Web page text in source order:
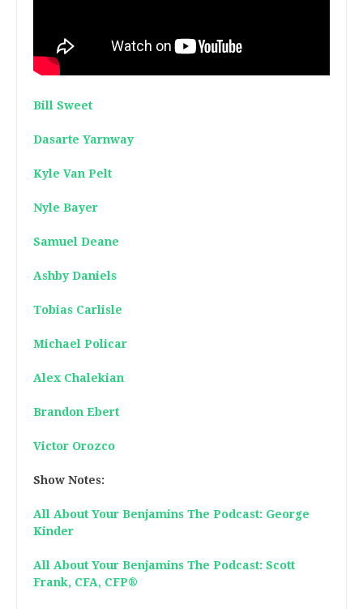
Bill Sweet
Dasarte Yarnway
Kyle Van Pelt
Nyle Bayer
Samuel Deane
Ashby Daniels
Tobias Carlisle
Michael Policar
Alex Chalekian
Brandon Ebert
Victor Orozco
Show Notes:
All About Your Benjamins The Podcast: George
Kinder
All About Your Benjamins The Podcast: Scott
Frank, CFA, CFP®